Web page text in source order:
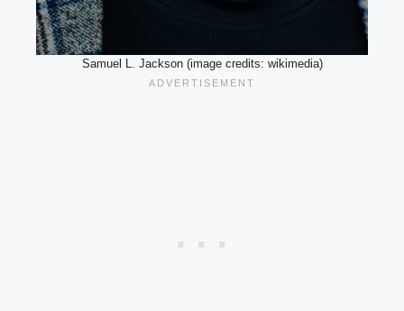
Samuel L. Jackson (image credits: wikimedia)